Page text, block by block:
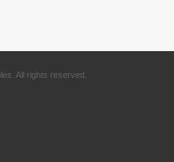
All rights reserved.